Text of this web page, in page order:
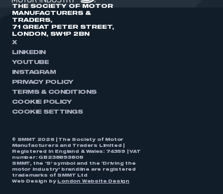
THE SOCIETY OF MOTOR
MANUFACTURERS &
TRADERS,
71 GREAT PETER STREET,
LONDON, SW1P 2BN
X
LINKEDIN
YOUTUBE
INSTAGRAM
PRIVACY POLICY
TERMS & CONDITIONS
COOKIE POLICY
COOKIE SETTINGS
© SMMT 2026 | The Society of Motor
Manufacturers and Traders Limited |
Registered in England & Wales: 74359 | VAT
number: GB238893808
SMMT, the ‘S’ symbol and the ‘Driving the
motor industry’ brandline are registered
trademarks of SMMT Ltd
Web Design by
London Website Design